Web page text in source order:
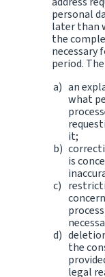
personal
later than
the
necessary
period.
an
what
it;
is
the
legal